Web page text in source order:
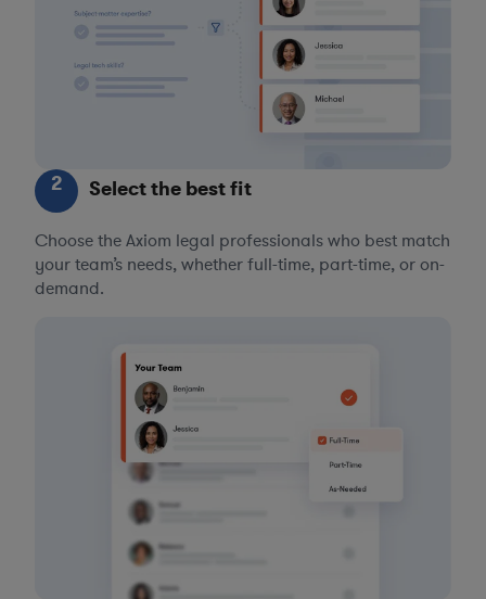
2 Select the best fit
Choose the Axiom legal professionals who best match
your team’s needs, whether full-time, part-time, or on-
demand.